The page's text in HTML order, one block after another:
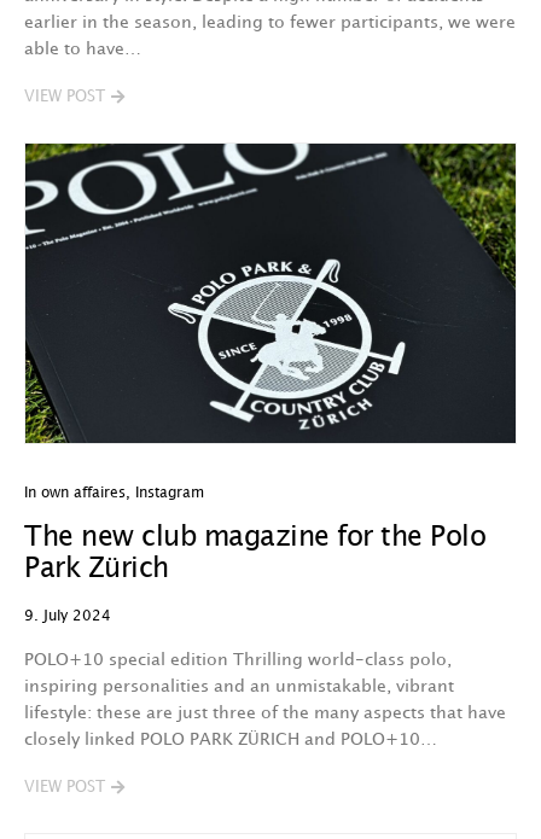
earlier in the season, leading to fewer participants, we were
able to have…
VIEW POST
In own affaires Instagram
The new club magazine for the Polo
Park Zürich
9. July 2024
POLO+10 special edition Thrilling world-class polo,
inspiring personalities and an unmistakable, vibrant
lifestyle: these are just three of the many aspects that have
closely linked POLO PARK ZÜRICH and POLO+10…
VIEW POST